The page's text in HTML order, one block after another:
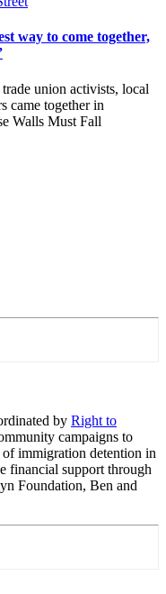
way to come together,
union activists, local
came together in
Walls Must Fall
by Right to
campaigns to
of immigration detention in
financial support through
Foundation, Ben and